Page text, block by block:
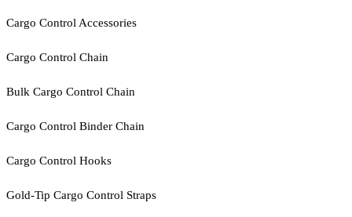
Cargo Control Accessories
Cargo Control Chain
Bulk Cargo Control Chain
Cargo Control Binder Chain
Cargo Control Hooks
Gold-Tip Cargo Control Straps